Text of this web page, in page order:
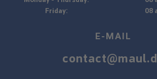
Friday:
08
E-MAIL